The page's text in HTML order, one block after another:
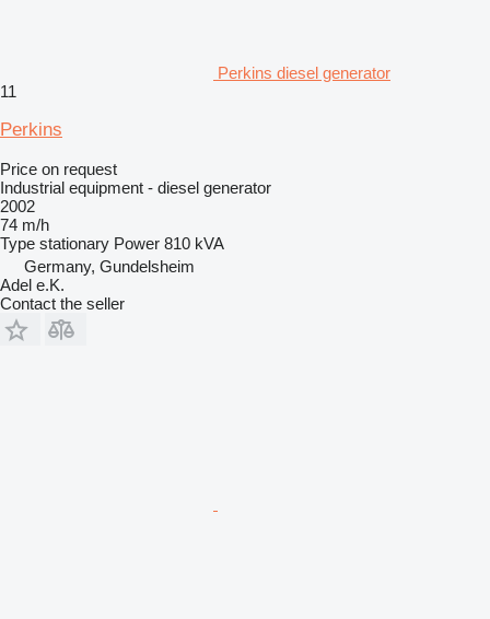
Perkins diesel generator
11
Perkins
Price on request
Industrial equipment - diesel generator
2002
74 m/h
Type stationary Power 810 kVA
Germany, Gundelsheim
Adel e.K.
Contact the seller